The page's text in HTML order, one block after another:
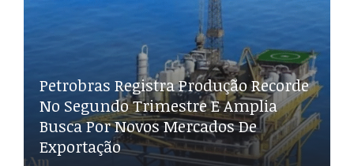
Petrobras Registra Produção Recorde
No Segundo Trimestre E Amplia
Busca Por Novos Mercados De
Exportação